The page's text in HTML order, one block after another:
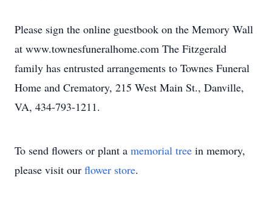
Please sign the online guestbook on the Memory Wall
at www.townesfuneralhome.com The Fitzgerald
family has entrusted arrangements to Townes Funeral
Home and Crematory, 215 West Main St., Danville,
VA, 434-793-1211.
To send flowers or plant a memorial tree in memory,
please visit our flower store.